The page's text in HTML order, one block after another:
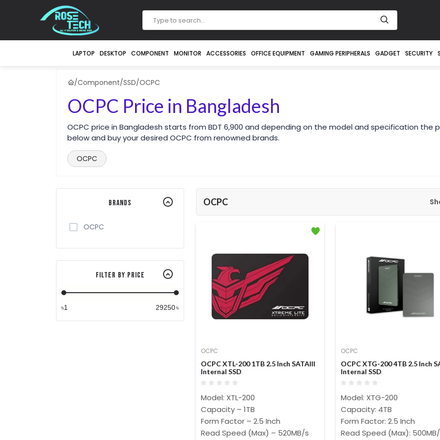
LAPTOP DESKTOP COMPONENT MONITOR ACCESSORIES OFFICE EQUIPMENT GAMING PERIPHERALS GADGET SECURITY
/Component/SSD/OCPC
OCPC Price in Bangladesh
OCPC price in Bangladesh starts from BDT 6,900 and depending on the model and specification the
below and buy your desired OCPC from renowned brands.
OCPC
Brands
OCPC
Filter By Price
৳ ৳
OCPC
OCPC
OCPC XTL-200 1TB 2.5 Inch SATAIII
Internal SSD
Model: XTL-200
Capacity – 1TB
Form Factor – 2.5 Inch
Read Speed (Max) – 520MB/s
OCPC
OCPC XTG-200 4TB 2.5 Inch
Internal SSD
Model: XTG-200
Capacity: 4TB
Form Factor: 2.5 Inch
Read Speed (Max):